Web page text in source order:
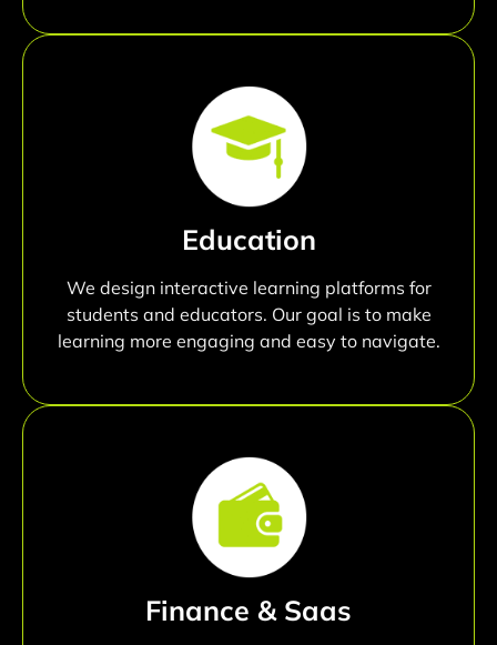
Education
We design interactive learning platforms for
students and educators. Our goal is to make
learning more engaging and easy to navigate.
Finance & Saas